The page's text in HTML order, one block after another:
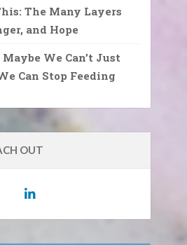
The Many Layers
and Hope
We Can’t Just
Can Stop Feeding
OUT